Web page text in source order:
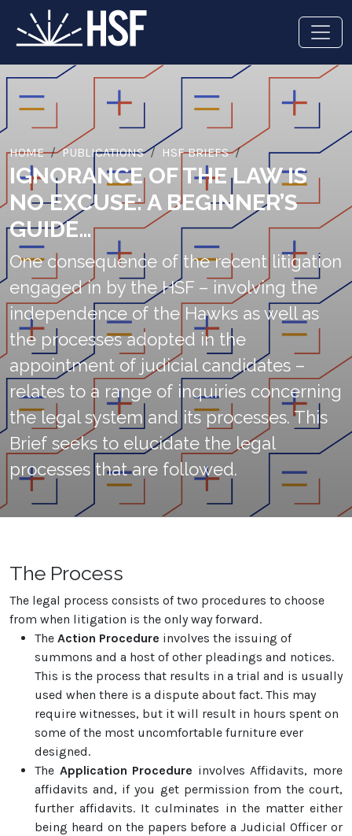
HOME PUBLICATIONS HSF BRIEFS
IGNORANCE OF THE LAW IS
NO EXCUSE: A BEGINNER’S
GUIDE…
One consequence of the recent litigation
engaged in by the HSF – involving the
independence of the Hawks as well as
the processes adopted in the
appointment of judicial candidates –
relates to a range of inquiries concerning
the legal system and its processes. This
Brief seeks to elucidate the legal
processes that are followed.
The Process
The legal process consists of two procedures to choose
from when litigation is the only way forward.
The Action Procedure involves the issuing of
summons and a host of other pleadings and notices.
This is the process that results in a trial and is usually
used when there is a dispute about fact. This may
require witnesses, but it will result in hours spent on
some of the most uncomfortable furniture ever
designed.
The Application Procedure involves Affidavits, more
affidavits and, if you get permission from the court,
further affidavits. It culminates in the matter either
being heard on the papers before a Judicial Officer or